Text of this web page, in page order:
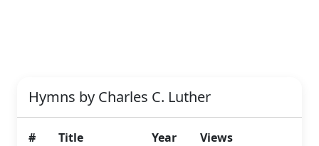
Hymns by Charles C. Luther
# Title Year Views